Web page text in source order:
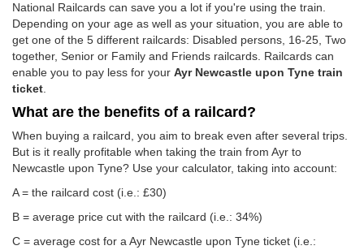
National Railcards can save you a lot if you're using the train.
Depending on your age as well as your situation, you are able to
get one of the 5 different railcards: Disabled persons, 16-25, Two
together, Senior or Family and Friends railcards. Railcards can
enable you to pay less for your Ayr Newcastle upon Tyne train
ticket.
What are the benefits of a railcard?
When buying a railcard, you aim to break even after several trips.
But is it really profitable when taking the train from Ayr to
Newcastle upon Tyne? Use your calculator, taking into account:
A = the railcard cost (i.e.: £30)
B = average price cut with the railcard (i.e.: 34%)
C = average cost for a Ayr Newcastle upon Tyne ticket (i.e.: